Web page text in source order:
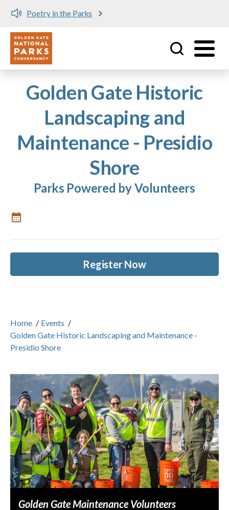
Poetry in the Parks
Utility
Golden Gate Historic
Landscaping and
Maintenance - Presidio
Shore
Parks Powered by Volunteers
Register Now
Home / Events /
Golden Gate Historic Landscaping and Maintenance -
Presidio Shore
Golden Gate Maintenance Volunteers